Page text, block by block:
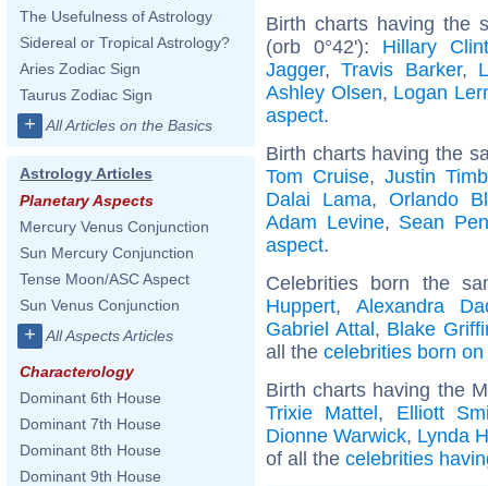
The Usefulness of Astrology
Sidereal or Tropical Astrology?
Aries Zodiac Sign
Taurus Zodiac Sign
+ All Articles on the Basics
Astrology Articles
Planetary Aspects
Mercury Venus Conjunction
Sun Mercury Conjunction
Tense Moon/ASC Aspect
Sun Venus Conjunction
+ All Aspects Articles
Characterology
Dominant 6th House
Dominant 7th House
Dominant 8th House
Dominant 9th House
Birth charts having the
(orb 0°42'): Hillary
Jagger,Travis Barker,
Ashley Olsen, Logan
aspect.
Birth charts having the
Tom Cruise,Justin
Dalai Lama, Orlando
Adam Levine, Sean
aspect.
Celebrities born the
Huppert, Alexandra
Gabriel Attal, Blake
all the celebrities born
Birth charts having the
Trixie Mattel, Elliott
Dionne Warwick, Lynda
of all the celebrities